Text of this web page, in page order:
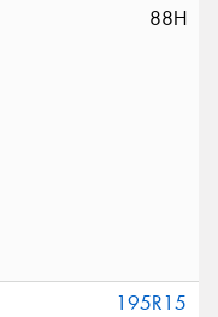
88H
195R15